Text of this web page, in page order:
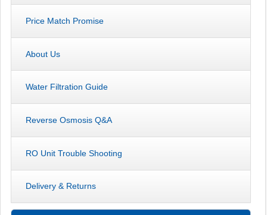
Price Match Promise
About Us
Water Filtration Guide
Reverse Osmosis Q&A
RO Unit Trouble Shooting
Delivery & Returns